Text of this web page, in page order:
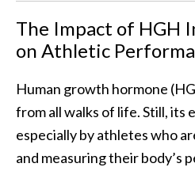
The Impact of HGH
on Athletic
Human growth hormone
from all walks of life. Still, its
especially by athletes who
and measuring their body’s